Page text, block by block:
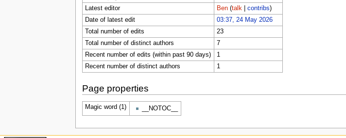
Latest editor
Ben (talk| contribs)
Date of latest edit
03:37, 24 May 2026
Total number of edits
23
Total number of distinct authors
7
Recent number of edits (within past 90 days)
1
Recent number of distinct authors
1
Page properties
Magic word (1) __NOTOC__